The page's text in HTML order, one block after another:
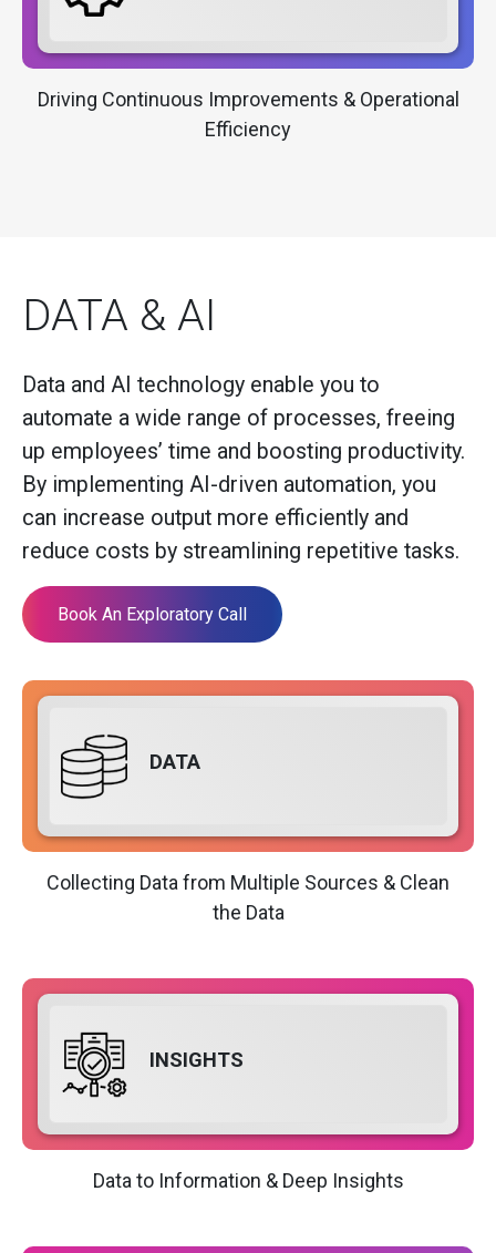
Driving Continuous Improvements & Operational
Efficiency
DATA & AI
Data and AI technology enable you to
automate a wide range of processes, freeing
up employees’ time and boosting productivity.
By implementing AI-driven automation, you
can increase output more efficiently and
reduce costs by streamlining repetitive tasks.
Book An Exploratory Call
DATA
Collecting Data from Multiple Sources & Clean
the Data
INSIGHTS
Data to Information & Deep Insights